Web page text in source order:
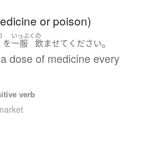
or poison)
を
いっぷく
一服
の
飲ませて ください。
dose of medicine every
verb